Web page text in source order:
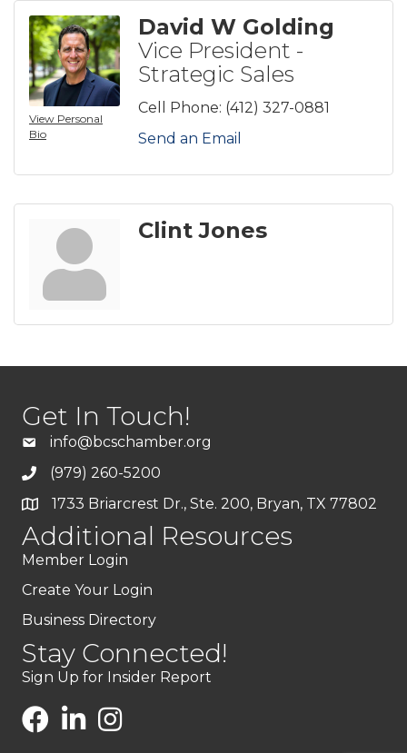
View Personal
Bio
David W Golding
Vice President -
Strategic Sales
Cell Phone: (412) 327-0881
Send an Email
Clint Jones
Get In Touch!
info@bcschamber.org
(979) 260-5200
1733 Briarcrest Dr., Ste. 200, Bryan, TX 77802
Additional Resources
Member Login
Create Your Login
Business Directory
Stay Connected!
Sign Up for Insider Report